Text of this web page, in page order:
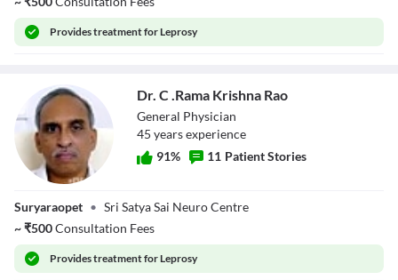
Providestreatment for Leprosy
Krishna Rao
Dr. C .Rama Krishna Rao
General Physician
45 yearsexperience
91% 11 Patient Stories
Suryaraopet • Sri Satya Sai Neuro Centre
~₹500Consultation Fees
Providestreatment for Leprosy